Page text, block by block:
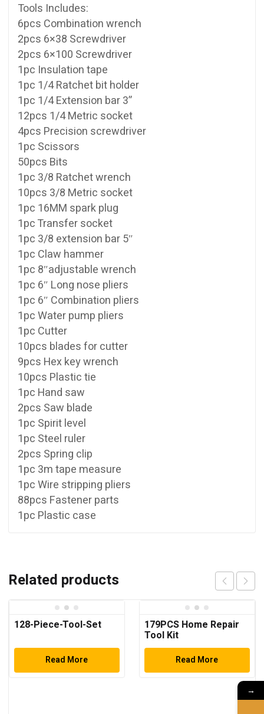
Tools Includes:
6pcs Combination wrench
2pcs 6×38 Screwdriver
2pcs 6×100 Screwdriver
1pc Insulation tape
1pc 1/4 Ratchet bit holder
1pc 1/4 Extension bar 3”
12pcs 1/4 Metric socket
4pcs Precision screwdriver
1pc Scissors
50pcs Bits
1pc 3/8 Ratchet wrench
10pcs 3/8 Metric socket
1pc 16MM spark plug
1pc Transfer socket
1pc 3/8 extension bar 5″
1pc Claw hammer
1pc 8″adjustable wrench
1pc 6″ Long nose pliers
1pc 6″ Combination pliers
1pc Water pump pliers
1pc Cutter
10pcs blades for cutter
9pcs Hex key wrench
10pcs Plastic tie
1pc Hand saw
2pcs Saw blade
1pc Spirit level
1pc Steel ruler
2pcs Spring clip
1pc 3m tape measure
1pc Wire stripping pliers
88pcs Fastener parts
1pc Plastic case
Related products
128-Piece-Tool-Set
Read More
179PCS Home Repair
Tool Kit
Read More
→